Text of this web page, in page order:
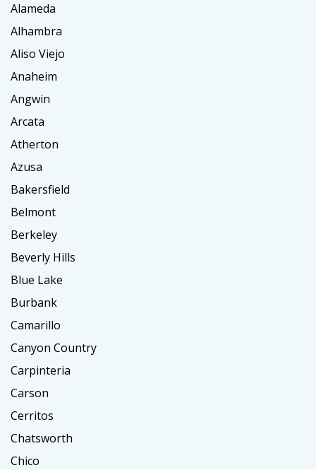
Alameda
Alhambra
Aliso Viejo
Anaheim
Angwin
Arcata
Atherton
Azusa
Bakersfield
Belmont
Berkeley
Beverly Hills
Blue Lake
Burbank
Camarillo
Canyon Country
Carpinteria
Carson
Cerritos
Chatsworth
Chico